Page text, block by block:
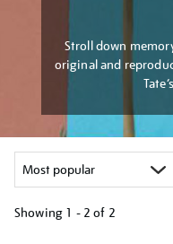
Stroll down
original and
Showing 1 - 2 of 2